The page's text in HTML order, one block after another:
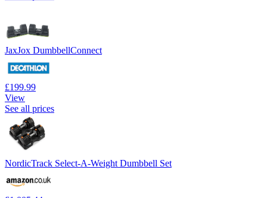
JaxJox DumbbellConnect
£199.99
View
See all prices
NordicTrack Select-A-Weight Dumbbell Set